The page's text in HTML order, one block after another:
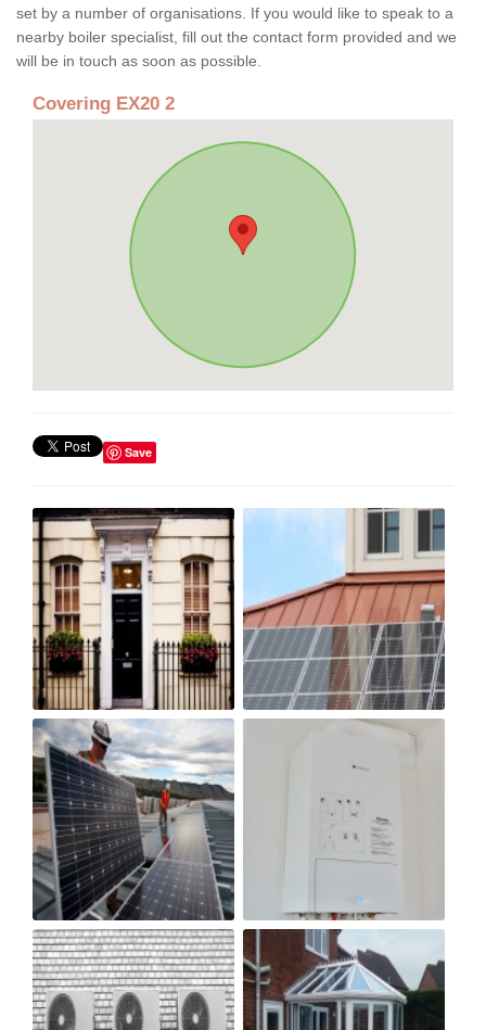
set by a number of organisations. If you would like to speak to a
nearby boiler specialist, fill out the contact form provided and we
will be in touch as soon as possible.
Covering EX20 2
Save